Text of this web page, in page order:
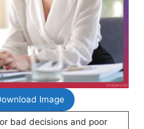
Image
bad decisions and poor